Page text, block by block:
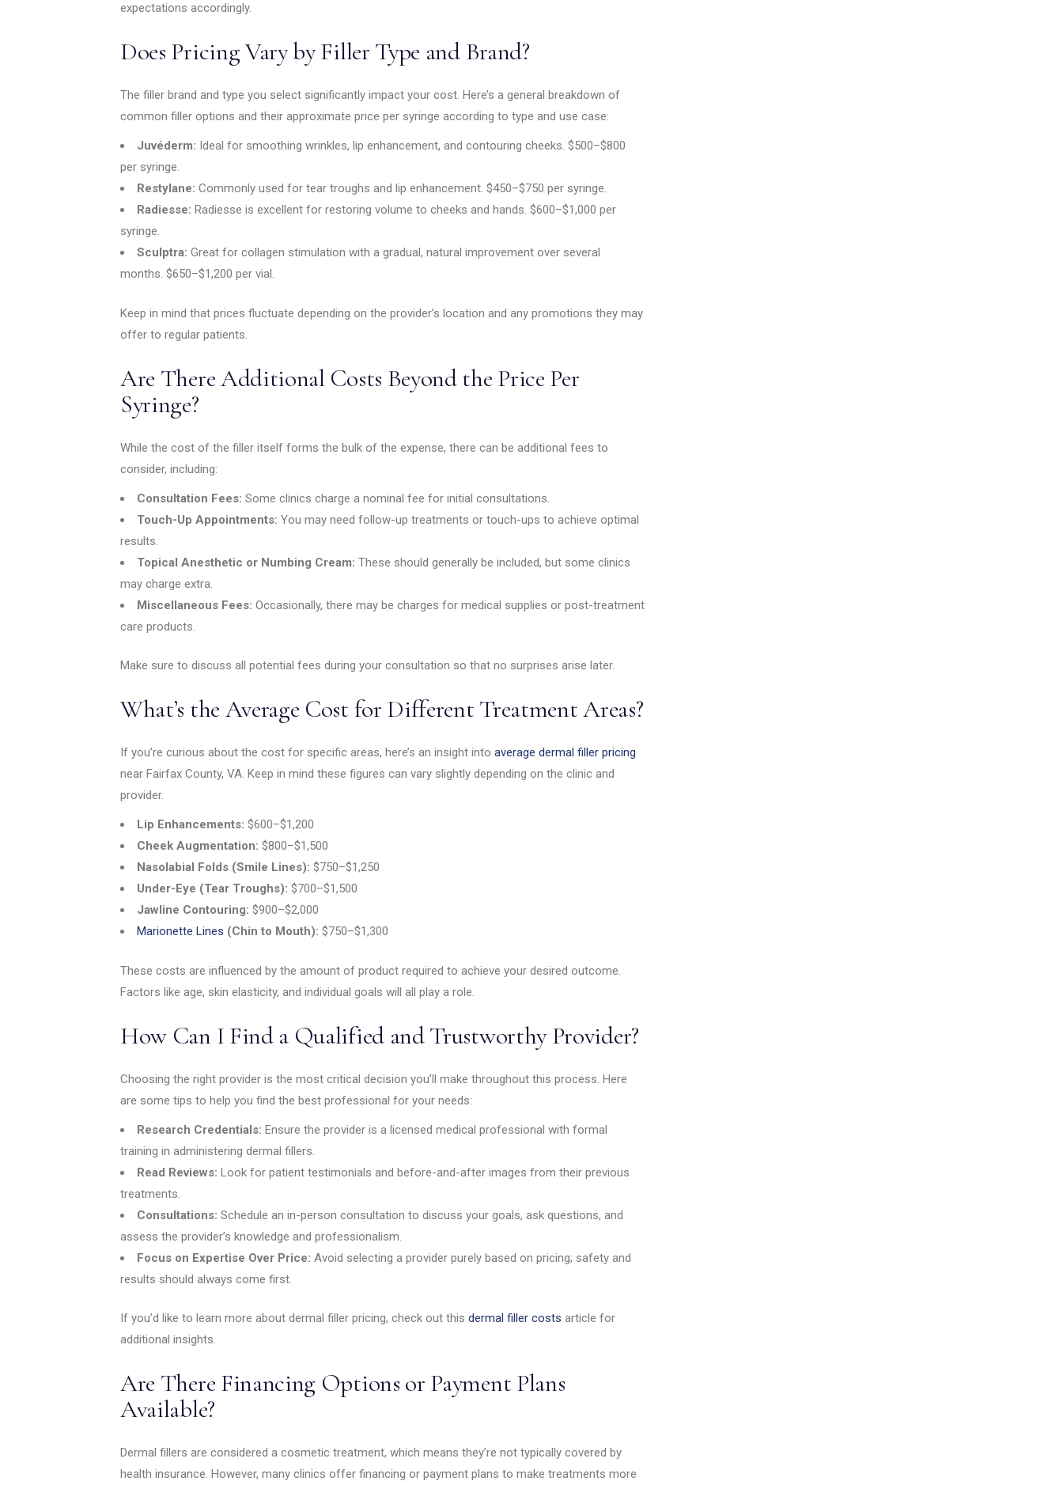
expectations accordingly.
Does Pricing Vary by Filler Type and Brand?
The filler brand and type you select significantly impact your cost. Here’s a general breakdown of
common filler options and their approximate price per syringe according to type and use case:
Juvéderm: Ideal for smoothing wrinkles, lip enhancement, and contouring cheeks. $500–$800
per syringe.
Restylane: Commonly used for tear troughs and lip enhancement. $450–$750 per syringe.
Radiesse: Radiesse is excellent for restoring volume to cheeks and hands. $600–$1,000 per
syringe.
Sculptra: Great for collagen stimulation with a gradual, natural improvement over several
months. $650–$1,200 per vial.
Keep in mind that prices fluctuate depending on the provider’s location and any promotions they may
offer to regular patients.
Are There Additional Costs Beyond the Price Per
Syringe?
While the cost of the filler itself forms the bulk of the expense, there can be additional fees to
consider, including:
Consultation Fees: Some clinics charge a nominal fee for initial consultations.
Touch-Up Appointments: You may need follow-up treatments or touch-ups to achieve optimal
results.
Topical Anesthetic or Numbing Cream: These should generally be included, but some clinics
may charge extra.
Miscellaneous Fees: Occasionally, there may be charges for medical supplies or post-treatment
care products.
Make sure to discuss all potential fees during your consultation so that no surprises arise later.
What’s the Average Cost for Different Treatment Areas?
If you’re curious about the cost for specific areas, here’s an insight into average dermal filler pricing
near Fairfax County, VA. Keep in mind these figures can vary slightly depending on the clinic and
provider.
Lip Enhancements: $600–$1,200
Cheek Augmentation: $800–$1,500
Nasolabial Folds (Smile Lines): $750–$1,250
Under-Eye (Tear Troughs): $700–$1,500
Jawline Contouring: $900–$2,000
Marionette Lines (Chin to Mouth): $750–$1,300
These costs are influenced by the amount of product required to achieve your desired outcome.
Factors like age, skin elasticity, and individual goals will all play a role.
How Can I Find a Qualified and Trustworthy Provider?
Choosing the right provider is the most critical decision you’ll make throughout this process. Here
are some tips to help you find the best professional for your needs:
Research Credentials: Ensure the provider is a licensed medical professional with formal
training in administering dermal fillers.
Read Reviews: Look for patient testimonials and before-and-after images from their previous
treatments.
Consultations: Schedule an in-person consultation to discuss your goals, ask questions, and
assess the provider’s knowledge and professionalism.
Focus on Expertise Over Price: Avoid selecting a provider purely based on pricing; safety and
results should always come first.
If you’d like to learn more about dermal filler pricing, check out this dermal filler costs article for
additional insights.
Are There Financing Options or Payment Plans
Available?
Dermal fillers are considered a cosmetic treatment, which means they’re not typically covered by
health insurance. However, many clinics offer financing or payment plans to make treatments more